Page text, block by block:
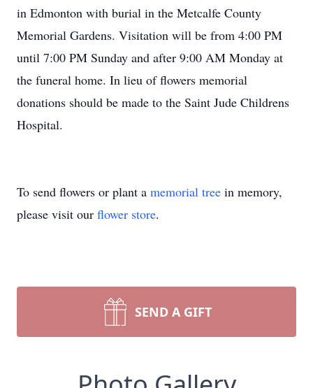
in Edmonton with burial in the Metcalfe County
Memorial Gardens. Visitation will be from 4:00 PM
until 7:00 PM Sunday and after 9:00 AM Monday at
the funeral home. In lieu of flowers memorial
donations should be made to the Saint Jude Childrens
Hospital.
To send flowers or plant a memorial tree in memory,
please visit our flower store.
SEND A GIFT